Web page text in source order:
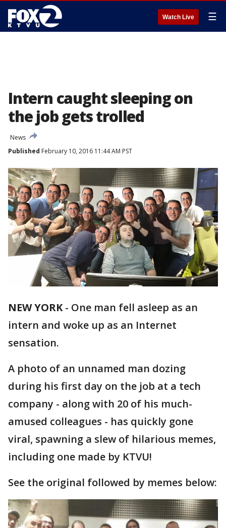
Watch Live ☰
Intern caught sleeping on
the job gets trolled
News
Published February 10, 2016 11:44 AM PST
NEW YORK- One man fell asleep as an
intern and woke up as an Internet
sensation.
A photo of an unnamed man dozing
during his first day on the job at a tech
company - along with 20 of his much-
amused colleagues - has quickly gone
viral, spawning a slew of hilarious memes,
including one made by KTVU!
See the original followed by memes below: